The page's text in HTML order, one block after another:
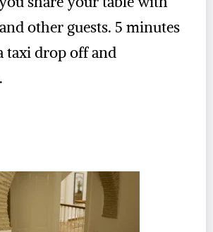
other guests. 5 minutes
taxi drop off and